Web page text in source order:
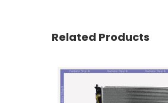
Related Products